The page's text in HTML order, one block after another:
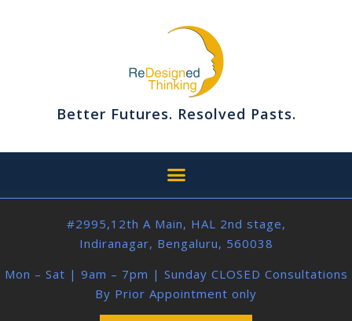
Better Futures. Resolved Pasts.
#2995,12th A Main, HAL 2nd stage,
Indiranagar, Bengaluru, 560038
Mon – Sat | 9am – 7pm | Sunday CLOSED Consultations
By Prior Appointment only